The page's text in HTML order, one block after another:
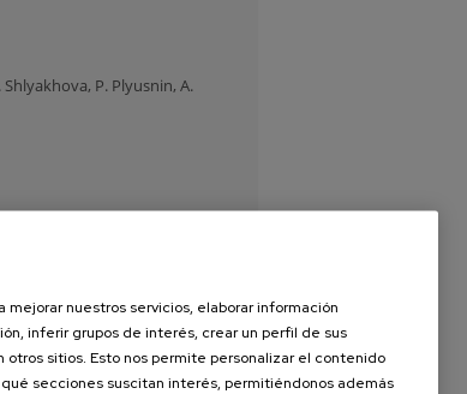
P. Plyusnin, A.
C. Motz, P. Arrazola and A.
nuestros servicios, elaborar información
inferir grupos de interés, crear un perfil de sus
sitios. Esto nos permite personalizar el contenido
secciones suscitan interés, permitiéndonos además